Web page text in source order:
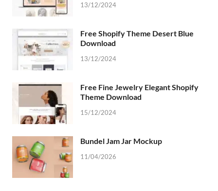
13/12/2024
Free Shopify Theme Desert Blue
Download
13/12/2024
Free Fine Jewelry Elegant Shopify
Theme Download
15/12/2024
Bundel Jam Jar Mockup
11/04/2026